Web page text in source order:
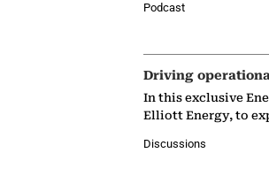
Podcast
Driving
In this exclusive
Elliott Energy, to
Discussions